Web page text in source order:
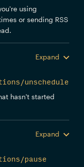
using
or sending RSS
Expand
unschedule
hasn't started
Expand
pause